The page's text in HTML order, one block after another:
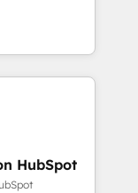
on ROI and
your
"Blue
over a
with deep
to helping
that fit
to have
the
HubSpot